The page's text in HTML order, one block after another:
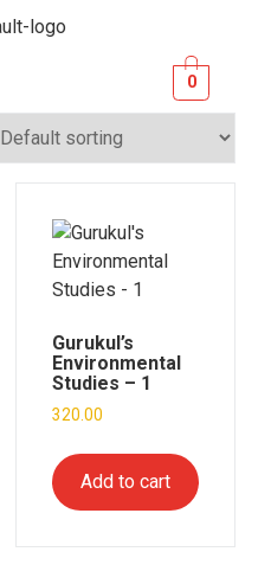
0
Gurukul’s
Environmental
Studies – 1
320.00
Add to cart